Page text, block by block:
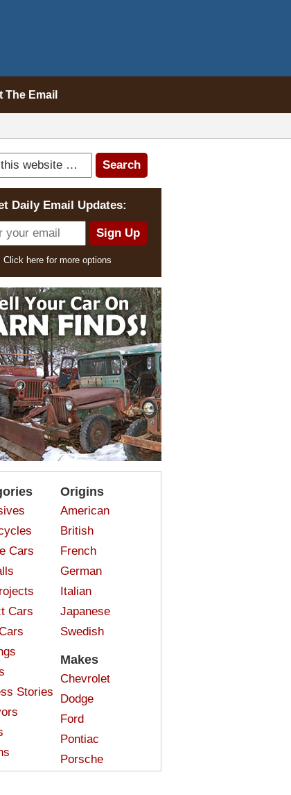
The Email
Daily Email Updates:
Click here for more options
Cars
Cars
Stories
Origins
American
British
French
German
Italian
Japanese
Swedish
Makes
Chevrolet
Dodge
Ford
Pontiac
Porsche